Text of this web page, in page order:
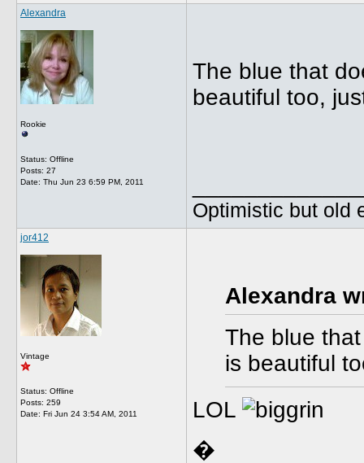
Alexandra
Rookie
Status: Offline
Posts: 27
Date: Thu Jun 23 6:59 PM, 2011
The blue that
beautiful too,
Optimistic but old
jor412
Vintage
Status: Offline
Posts: 259
Date: Fri Jun 24 3:54 AM, 2011
Alexandra
The blue
is beautiful
LOL
�